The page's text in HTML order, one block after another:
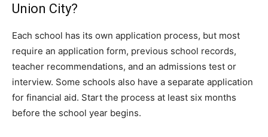
Union City?
Each school has its own application process, but most
require an application form, previous school records,
teacher recommendations, and an admissions test or
interview. Some schools also have a separate application
for financial aid. Start the process at least six months
before the school year begins.